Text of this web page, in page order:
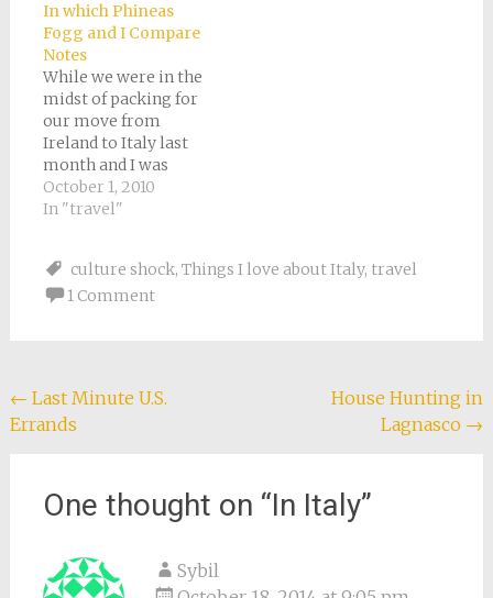
the car, it was declined
of course, since we'd
withdrawn all the
money from our
American account
so…
In which Phineas
Fogg and I Compare
Notes
While we were in the
midst of packing for
our move from
Ireland to Italy last
month and I was
sicker than a dog so
Tony was doing all the
80 Days. Now I am not
a huge Jules Verne fan.
October 1, 2010
In "travel"
culture shock, Things I love about Italy, travel
1 Comment
Post
navigation
← Last Minute U.S.
Errands
House Hunting in
Lagnasco →
One thought on “In Italy”
Sybil